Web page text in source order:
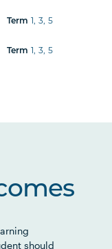
Term 1, 3, 5
Term 1, 3, 5
should